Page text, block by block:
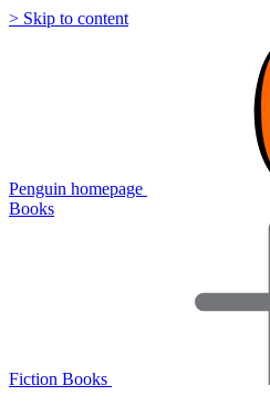
> Skip to content
Penguin homepage
Books
Fiction Books